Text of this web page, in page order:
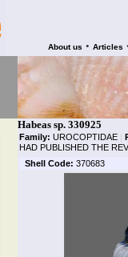
About us • Articles
Habeas sp. 330925
Family: UROCOPTIDAE |
HAD PUBLISHED THE
Shell Code: 370683